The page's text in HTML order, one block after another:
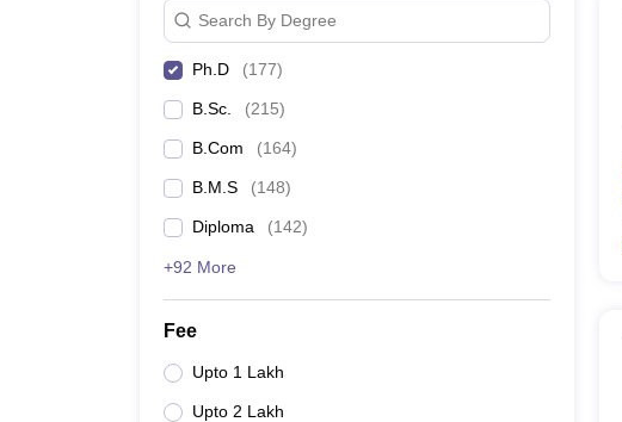
Search By Degree
Ph.D (177)
B.Sc. (215)
B.Com (164)
B.M.S (148)
Diploma (142)
+92 More
Fee
Upto 1 Lakh
Upto 2 Lakh